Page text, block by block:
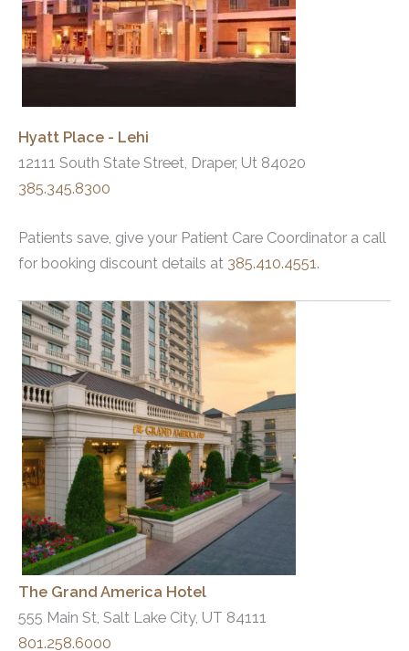
Hyatt Place - Lehi
12111 South State Street, Draper, Ut 84020
385.345.8300
Patients save, give your Patient Care Coordinator a call
for booking discount details at 385.410.4551.
The Grand America Hotel
555 Main St, Salt Lake City, UT 84111
801.258.6000